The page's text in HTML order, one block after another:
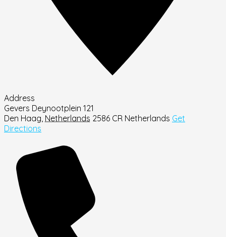
Address
Gevers Deynootplein 121
Den Haag, Netherlands 2586 CR Netherlands Get
Directions